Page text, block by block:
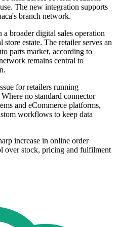
The new integration supports
branch network.
a broader digital sales operation
estate. The retailer serves an
parts market, according to
remains central to
for retailers running
no standard connector
and eCommerce platforms,
workflows to keep data
increase in online order
over stock, pricing and fulfilment